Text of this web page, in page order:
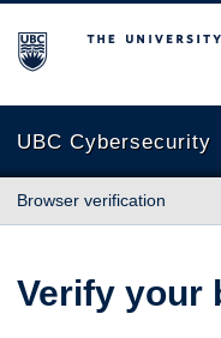
The University of British
UBC Cybersecurity
Browser verification
Verify your